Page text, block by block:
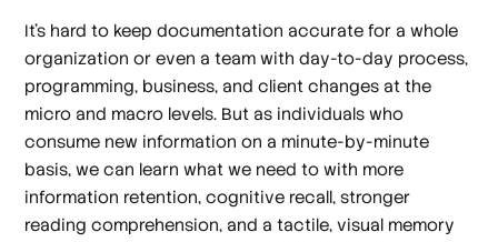
It’s hard to keep documentation accurate for a whole
organization or even a team with day-to-day process,
programming, business, and client changes at the
micro and macro levels. But as individuals who
consume new information on a minute-by-minute
basis, we can learn what we need to with more
information retention, cognitive recall, stronger
reading comprehension, and a tactile, visual memory